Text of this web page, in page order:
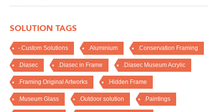
SOLUTION TAGS
-.Custom Solutions .Aluminium .Conservation Framing
.Diasec .Diasec in Frame .Diasec Museum Acrylic
.Framing Original Artworks .Hidden Frame
.Museum Glass .Outdoor solution .Paintings